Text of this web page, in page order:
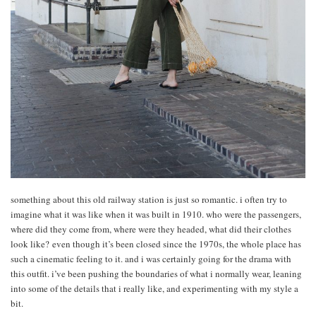
something about this old railway station is just so romantic. i often try to
imagine what it was like when it was built in 1910. who were the passengers,
where did they come from, where were they headed, what did their clothes
look like? even though it’s been closed since the 1970s, the whole place has
such a cinematic feeling to it. and i was certainly going for the drama with
this outfit. i’ve been pushing the boundaries of what i normally wear, leaning
into some of the details that i really like, and experimenting with my style a
bit.